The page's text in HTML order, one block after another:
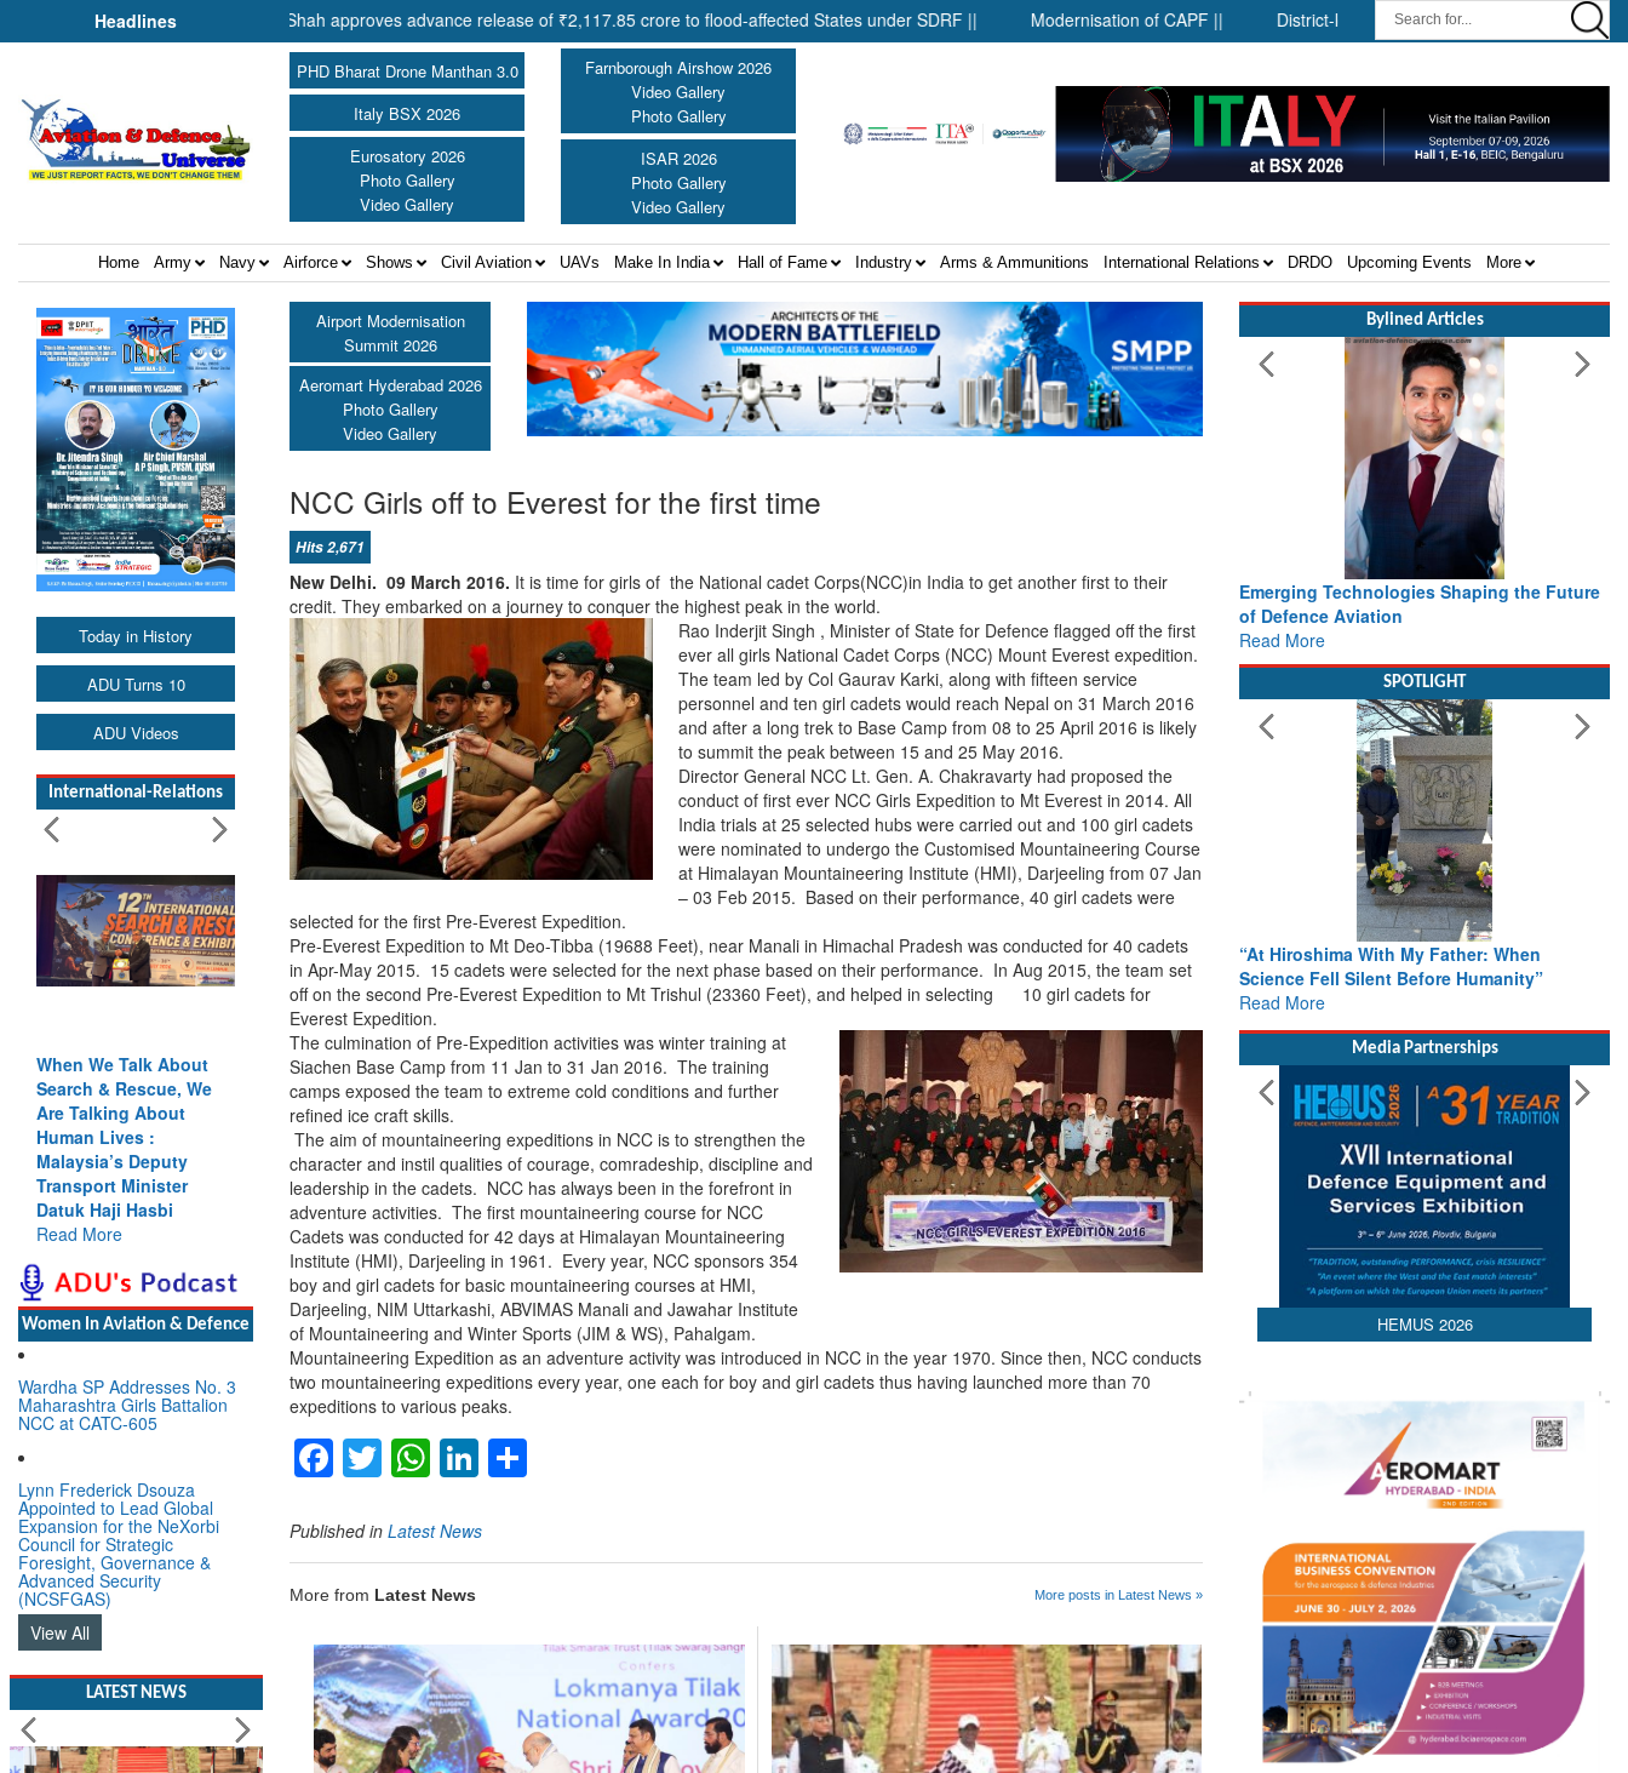
Headlines
of Cooperation Shri Amit Shah approves advance release of ₹2,117.85 crore to flood-affected States under SDRF || Modernisation of CAPF || District-level forensic mobile van network ||
PHD Bharat Drone Manthan 3.0
Italy BSX 2026
Eurosatory 2026
Photo Gallery
Video Gallery
Farnborough Airshow 2026
Video Gallery
Photo Gallery
ISAR 2026
Photo Gallery
Video Gallery
Home Army Navy Airforce Shows Civil Aviation UAVs Make In India Hall of Fame Industry Arms & Ammunitions International Relations DRDO Upcoming Events More
Today in History
ADU Turns 10
ADU Videos
International-Relations
When We Talk About
Search & Rescue, We
Are Talking About
Human Lives :
Malaysia’s Deputy
Transport Minister
Datuk Haji Hasbi
Read More
Women In Aviation & Defence
Wardha SP Addresses No. 3
Maharashtra Girls Battalion
NCC at CATC-605
Lynn Frederick Dsouza
Appointed to Lead Global
Expansion for the NeXorbi
Council for Strategic
Foresight, Governance &
Advanced Security
(NCSFGAS)
View All
LATEST NEWS
Airport Modernisation
Summit 2026
Aeromart Hyderabad 2026
Photo Gallery
Video Gallery
NCC Girls off to Everest for the first time
Hits 2,671
New Delhi. 09 March 2016. It is time for girls of the National cadet Corps(NCC)in India to get another first to their
credit. They embarked on a journey to conquer the highest peak in the world.
Rao Inderjit Singh , Minister of State for Defence flagged off the first
ever all girls National Cadet Corps (NCC) Mount Everest expedition.
The team led by Col Gaurav Karki, along with fifteen service
personnel and ten girl cadets would reach Nepal on 31 March 2016
and after a long trek to Base Camp from 08 to 25 April 2016 is likely
to summit the peak between 15 and 25 May 2016.
Director General NCC Lt. Gen. A. Chakravarty had proposed the
conduct of first ever NCC Girls Expedition to Mt Everest in 2014. All
India trials at 25 selected hubs were carried out and 100 girl cadets
were nominated to undergo the Customised Mountaineering Course
at Himalayan Mountaineering Institute (HMI), Darjeeling from 07 Jan
– 03 Feb 2015. Based on their performance, 40 girl cadets were
selected for the first Pre-Everest Expedition.
Pre-Everest Expedition to Mt Deo-Tibba (19688 Feet), near Manali in Himachal Pradesh was conducted for 40 cadets
in Apr-May 2015. 15 cadets were selected for the next phase based on their performance. In Aug 2015, the team set
off on the second Pre-Everest Expedition to Mt Trishul (23360 Feet), and helped in selecting 10 girl cadets for
Everest Expedition.
The culmination of Pre-Expedition activities was winter training at
Siachen Base Camp from 11 Jan to 31 Jan 2016. The training
camps exposed the team to extreme cold conditions and further
refined ice craft skills.
The aim of mountaineering expeditions in NCC is to strengthen the
character and instil qualities of courage, comradeship, discipline and
leadership in the cadets. NCC has always been in the forefront in
adventure activities. The first mountaineering course for NCC
Cadets was conducted for 42 days at Himalayan Mountaineering
Institute (HMI), Darjeeling in 1961. Every year, NCC sponsors 354
boy and girl cadets for basic mountaineering courses at HMI,
Darjeeling, NIM Uttarkashi, ABVIMAS Manali and Jawahar Institute
of Mountaineering and Winter Sports (JIM & WS), Pahalgam.
Mountaineering Expedition as an adventure activity was introduced in NCC in the year 1970. Since then, NCC conducts
two mountaineering expeditions every year, one each for boy and girl cadets thus having launched more than 70
expeditions to various peaks.
Facebook
TwitterWhatsApp
LinkedIn
Published in Latest News
More from Latest News More posts in Latest News »
Bylined Articles
Emerging Technologies Shaping the Future
of Defence Aviation
Read More
SPOTLIGHT
“At Hiroshima With My Father: When
Science Fell Silent Before Humanity”
Read More
Media Partnerships
HEMUS 2026